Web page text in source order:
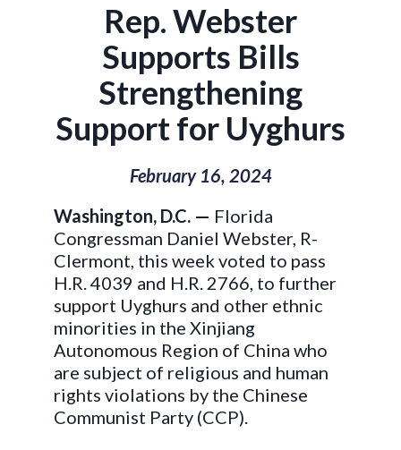
Rep. Webster
Supports Bills
Strengthening
Support for Uyghurs
February 16, 2024
Washington, D.C. — Florida
Congressman Daniel Webster, R-
Clermont, this week voted to pass
H.R. 4039 and H.R. 2766, to further
support Uyghurs and other ethnic
minorities in the Xinjiang
Autonomous Region of China who
are subject of religious and human
rights violations by the Chinese
Communist Party (CCP).